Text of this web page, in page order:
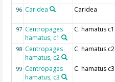
96 Caridea Caridea
97 Centropages
hamatus, c1
C. hamatus c1
98 Centropages
hamatus, c2
C. hamatus c2
99 Centropages
hamatus, c3
C. hamatus c3